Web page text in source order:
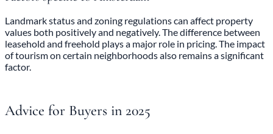
Landmark status and zoning regulations can affect property
values both positively and negatively. The difference between
leasehold and freehold plays a major role in pricing. The impact
of tourism on certain neighborhoods also remains a significant
factor.
Advice for Buyers in 2025